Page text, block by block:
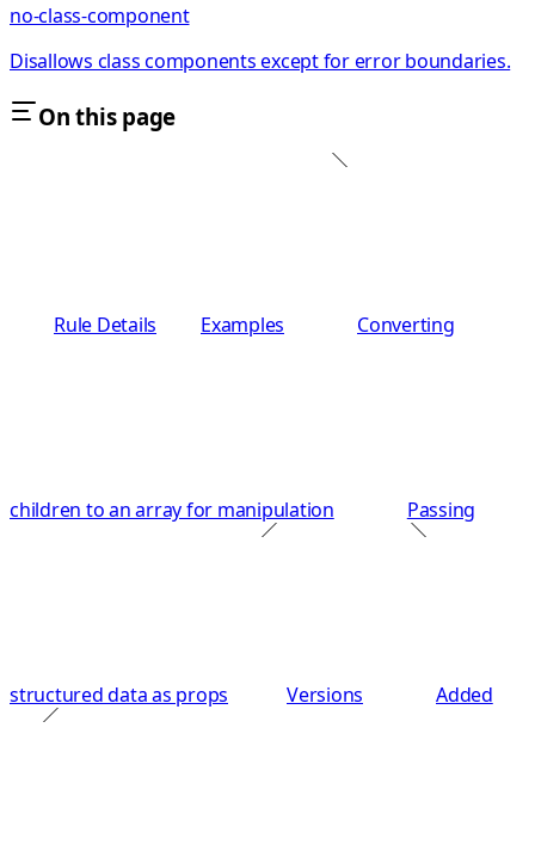
no-class-component
Disallows class components except for error boundaries.
On this page
Rule Details Examples Converting
children to an array for manipulation Passing
structured data as props Versions Added